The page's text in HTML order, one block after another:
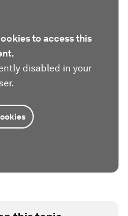
to access this
disabled in your